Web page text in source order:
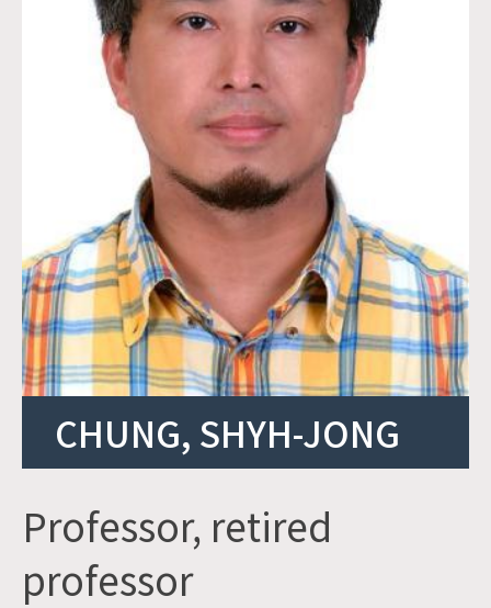
CHUNG, SHYH-JONG
Professor, retired
professor